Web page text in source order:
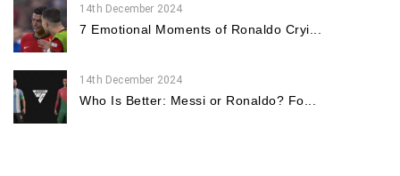
14th December 2024
7 Emotional Moments of Ronaldo Cryi...
14th December 2024
Who Is Better: Messi or Ronaldo? Fo...